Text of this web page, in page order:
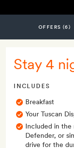
Stay 4
INCLUDES
Breakfast
Your Tuscan
Included in the
Defender, or
drive for the